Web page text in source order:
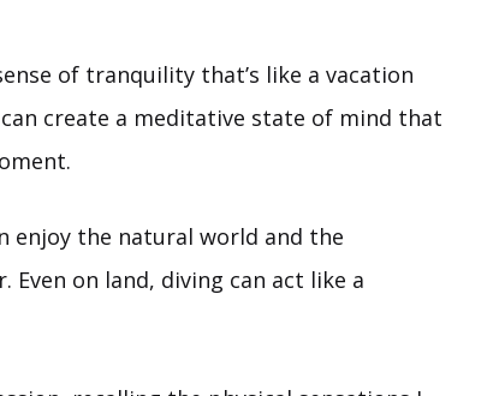
of tranquility that’s like a vacation
create a meditative state of mind that
enjoy the natural world and the
on land, diving can act like a